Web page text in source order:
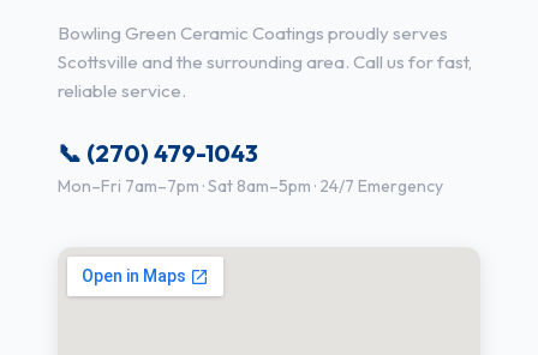
Bowling Green Ceramic Coatings proudly serves
Scottsville and the surrounding area. Call us for fast,
reliable service.
📞 (270) 479-1043
Mon–Fri 7am–7pm · Sat 8am–5pm · 24/7 Emergency